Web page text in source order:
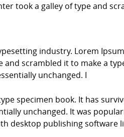
took a galley of type and
industry. Lorem
scrambled it to make a
unchanged. I
specimen book. It has
unchanged. It was
desktop publishing software